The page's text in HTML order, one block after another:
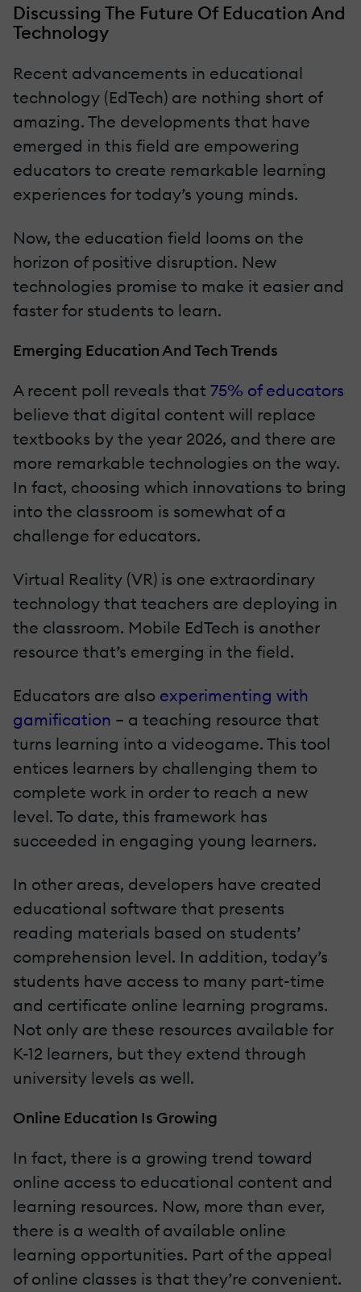
Discussing The Future Of Education And
Technology
Recent advancements in educational
technology (EdTech) are nothing short of
amazing. The developments that have
emerged in this field are empowering
educators to create remarkable learning
experiences for today’s young minds.
Now, the education field looms on the
horizon of positive disruption. New
technologies promise to make it easier and
faster for students to learn.
Emerging Education And Tech Trends
A recent poll reveals that 75% of educators
believe that digital content will replace
textbooks by the year 2026, and there are
more remarkable technologies on the way.
In fact, choosing which innovations to bring
into the classroom is somewhat of a
challenge for educators.
Virtual Reality (VR) is one extraordinary
technology that teachers are deploying in
the classroom. Mobile EdTech is another
resource that’s emerging in the field.
Educators are also experimenting with
gamification – a teaching resource that
turns learning into a videogame. This tool
entices learners by challenging them to
complete work in order to reach a new
level. To date, this framework has
succeeded in engaging young learners.
In other areas, developers have created
educational software that presents
reading materials based on students’
comprehension level. In addition, today’s
students have access to many part-time
and certificate online learning programs.
Not only are these resources available for
K-12 learners, but they extend through
university levels as well.
Online Education Is Growing
In fact, there is a growing trend toward
online access to educational content and
learning resources. Now, more than ever,
there is a wealth of available online
learning opportunities. Part of the appeal
of online classes is that they’re convenient.